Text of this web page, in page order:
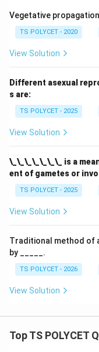
Vegetative
TS POLYCET - 2020
View Solution
Different asexual
s are:
TS POLYCET - 2025
View Solution
\_\_\_\_\_\_\_ is a
ent of gametes or
TS POLYCET - 2025
View Solution
Traditional method of
by _____.
TS POLYCET - 2026
View Solution
Top TS POLYCET